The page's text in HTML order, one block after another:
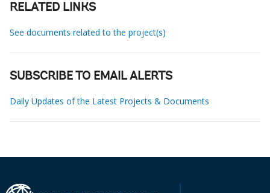
RELATED LINKS
See documents related to the project(s)
SUBSCRIBE TO EMAIL ALERTS
Daily Updates of the Latest Projects & Documents